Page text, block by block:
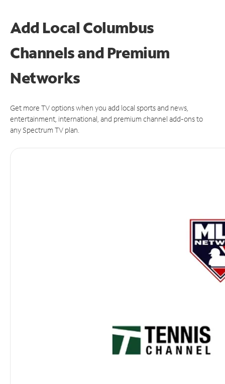
Add Local Columbus
Channels and Premium
Networks
Get more TV options when you add local sports and news,
entertainment, international, and premium channel add-ons to
any Spectrum TV plan.